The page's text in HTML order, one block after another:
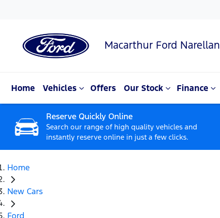
Macarthur Ford Narellan
Home Vehicles Offers Our Stock Finance
Reserve Quickly Online
Search our range of high quality vehicles and
instantly reserve online in just a few clicks.
Home
New Cars
Ford